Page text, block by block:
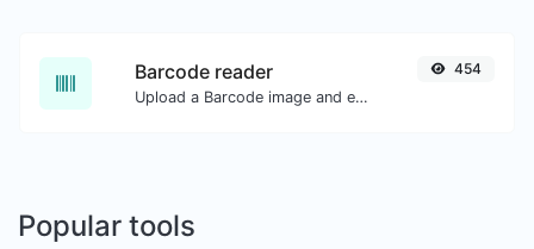
Barcode reader
Upload a Barcode image and extract the data out of it.
454
Popular tools